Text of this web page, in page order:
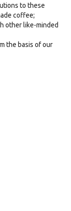
to these
coffee;
other like-minded
the basis of our